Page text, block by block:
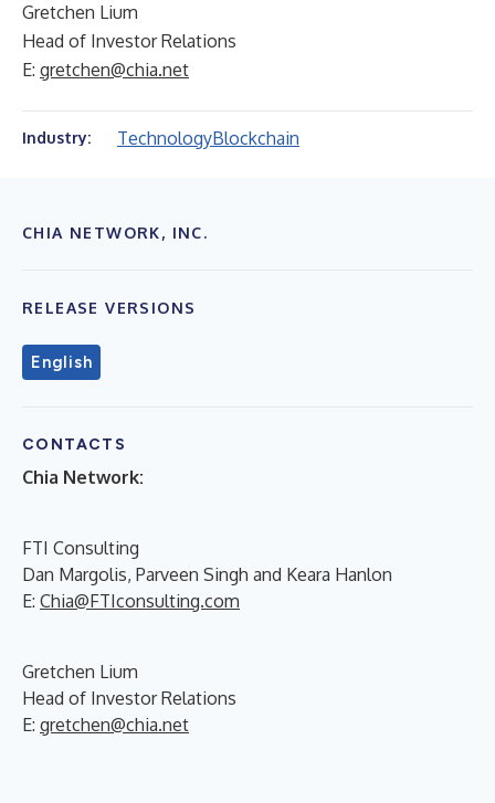
Gretchen Lium
Head of Investor Relations
E: gretchen@chia.net
Industry: TechnologyBlockchain
CHIA NETWORK, INC.
RELEASE VERSIONS
English
CONTACTS
Chia Network:
FTI Consulting
Dan Margolis, Parveen Singh and Keara Hanlon
E: Chia@FTIconsulting.com
Gretchen Lium
Head of Investor Relations
E: gretchen@chia.net